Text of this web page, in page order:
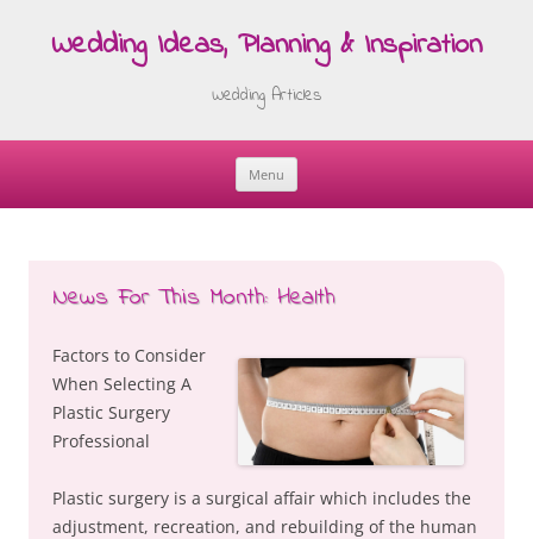
Wedding Ideas, Planning & Inspiration
Wedding Articles
Menu
Skip
News For This Month: Health
Factors to Consider
When Selecting A
Plastic Surgery
Professional
Plastic surgery is a surgical affair which includes the
adjustment, recreation, and rebuilding of the human